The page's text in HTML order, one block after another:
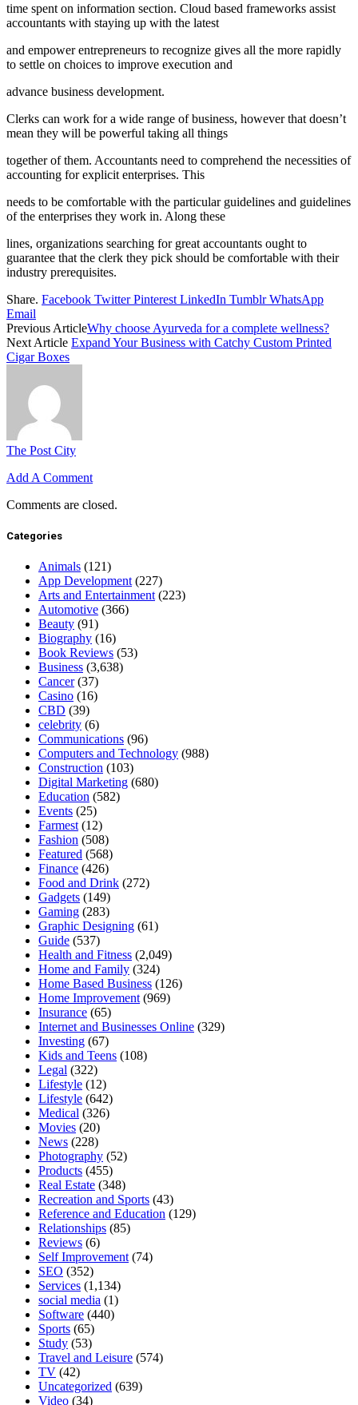
time spent on information section. Cloud based frameworks assist
accountants with staying up with the latest
and empower entrepreneurs to recognize gives all the more rapidly
to settle on choices to improve execution and
advance business development.
Clerks can work for a wide range of business, however that doesn’t
mean they will be powerful taking all things
together of them. Accountants need to comprehend the necessities of
accounting for explicit enterprises. This
needs to be comfortable with the particular guidelines and guidelines
of the enterprises they work in. Along these
lines, organizations searching for great accountants ought to
guarantee that the clerk they pick should be comfortable with their
industry prerequisites.
Share. Facebook Twitter Pinterest LinkedIn Tumblr WhatsApp
Email
Previous ArticleWhy choose Ayurveda for a complete wellness?
Next Article Expand Your Business with Catchy Custom Printed
Cigar Boxes
The Post City
Add A Comment
Comments are closed.
Categories
Animals (121)
App Development (227)
Arts and Entertainment (223)
Automotive (366)
Beauty (91)
Biography (16)
Book Reviews (53)
Business (3,638)
Cancer(37)
Casino (16)
CBD (39)
celebrity (6)
Communications (96)
Computers and Technology (988)
Construction (103)
Digital Marketing (680)
Education (582)
Events (25)
Farmest (12)
Fashion (508)
Featured (568)
Finance (426)
Food and Drink (272)
Gadgets (149)
Gaming (283)
Graphic Designing (61)
Guide (537)
Health and Fitness (2,049)
Home and Family (324)
Home Based Business (126)
Home Improvement (969)
Insurance (65)
Internet and Businesses Online (329)
Investing (67)
Kids and Teens (108)
Legal (322)
Lifestyle (12)
Lifestyle (642)
Medical (326)
Movies (20)
News (228)
Photography (52)
Products (455)
Real Estate (348)
Recreation and Sports (43)
Reference and Education (129)
Relationships (85)
Reviews (6)
Self Improvement (74)
SEO (352)
Services (1,134)
social media (1)
Software (440)
Sports (65)
Study (53)
Travel and Leisure (574)
TV (42)
Uncategorized (639)
Video (34)